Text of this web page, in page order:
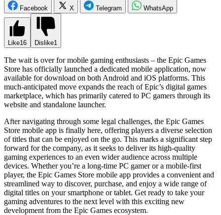
Facebook
X Telegram WhatsApp
Like16 Dislike1
The wait is over for mobile gaming enthusiasts – the Epic Games
Store has officially launched a dedicated mobile application, now
available for download on both Android and iOS platforms. This
much-anticipated move expands the reach of Epic’s digital games
marketplace, which has primarily catered to PC gamers through its
website and standalone launcher.
After navigating through some legal challenges, the Epic Games
Store mobile app is finally here, offering players a diverse selection
of titles that can be enjoyed on the go. This marks a significant step
forward for the company, as it seeks to deliver its high-quality
gaming experiences to an even wider audience across multiple
devices. Whether you’re a long-time PC gamer or a mobile-first
player, the Epic Games Store mobile app provides a convenient and
streamlined way to discover, purchase, and enjoy a wide range of
digital titles on your smartphone or tablet. Get ready to take your
gaming adventures to the next level with this exciting new
development from the Epic Games ecosystem.